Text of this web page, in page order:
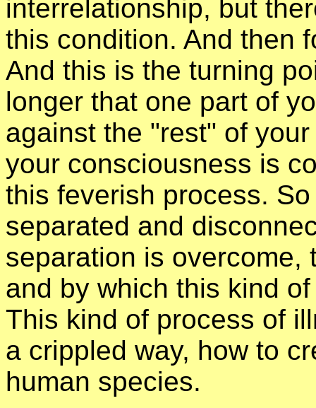
interrelationship, but
this condition. And then
And this is the turning
longer that one part of
against the "rest" of
your consciousness is
this feverish process.
separated and
separation is overcome,
and by which this kind
This kind of process of
a crippled way, how to
human species.